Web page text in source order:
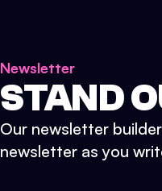
Newsletter
STAND
Our newsletter
newsletter as you